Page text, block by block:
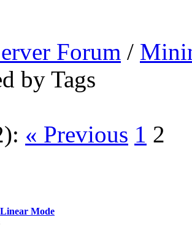
Forum /
by Tags
« Previous 1 2
Linear Mode